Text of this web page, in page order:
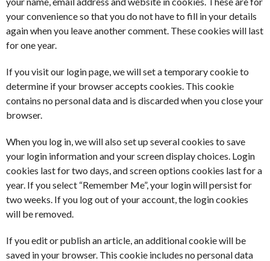
your convenience so that you do not have to fill in your details
again when you leave another comment. These cookies will last
for one year.
If you visit our login page, we will set a temporary cookie to
determine if your browser accepts cookies. This cookie
contains no personal data and is discarded when you close your
browser.
When you log in, we will also set up several cookies to save
your login information and your screen display choices. Login
cookies last for two days, and screen options cookies last for a
year. If you select “Remember Me”, your login will persist for
two weeks. If you log out of your account, the login cookies
will be removed.
If you edit or publish an article, an additional cookie will be
saved in your browser. This cookie includes no personal data